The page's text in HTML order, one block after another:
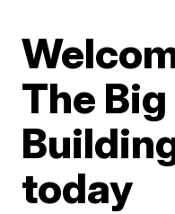
The
today